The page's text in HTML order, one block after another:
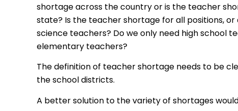
shortage across the country or is the teacher
state? Is the teacher shortage for all positions,
science teachers? Do we only need high school
elementary teachers?
The definition of teacher shortage needs to be
the school districts.
A better solution to the variety of shortages